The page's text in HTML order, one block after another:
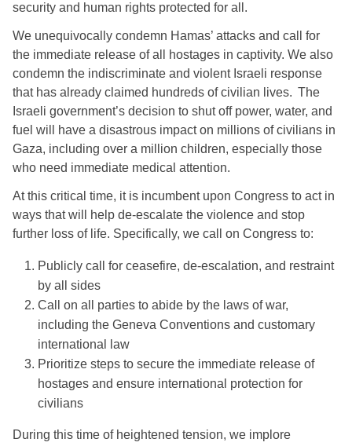
security and human rights protected for all.
We unequivocally condemn Hamas’ attacks and call for
the immediate release of all hostages in captivity. We also
condemn the indiscriminate and violent Israeli response
that has already claimed hundreds of civilian lives. The
Israeli government’s decision to shut off power, water, and
fuel will have a disastrous impact on millions of civilians in
Gaza, including over a million children, especially those
who need immediate medical attention.
At this critical time, it is incumbent upon Congress to act in
ways that will help de-escalate the violence and stop
further loss of life. Specifically, we call on Congress to:
Publicly call for ceasefire, de-escalation, and restraint
by all sides
Call on all parties to abide by the laws of war,
including the Geneva Conventions and customary
international law
Prioritize steps to secure the immediate release of
hostages and ensure international protection for
civilians
During this time of heightened tension, we implore